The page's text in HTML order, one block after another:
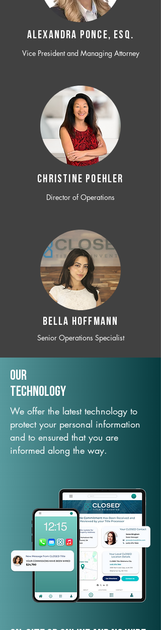
ALEXANDRA PONCE, ESQ.
Vice President and Managing Attorney
CHRISTINE POEHLER
Director of Operations
BELLA HOFFMANN
Senior Operations Specialist
Our
TechNology
We offer the latest technology to
protect your personal information
and to ensured that you are
informed along the way.